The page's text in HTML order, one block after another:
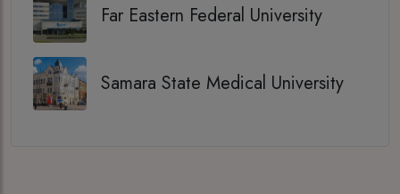
Far Eastern Federal University
Samara State Medical University